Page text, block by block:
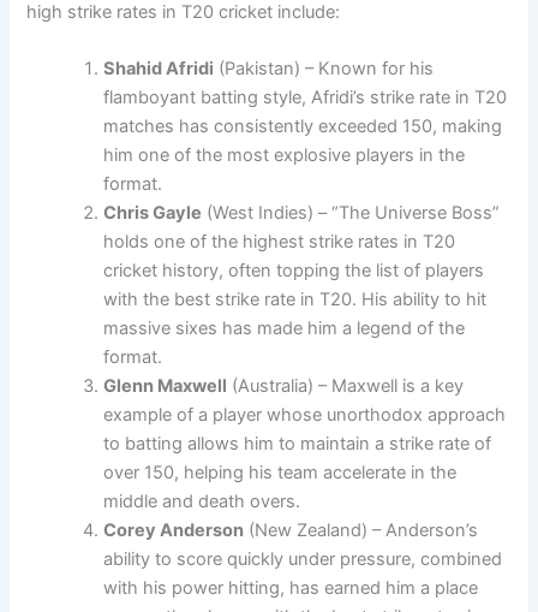
high strike rates in T20 cricket include:
Shahid Afridi (Pakistan) – Known for his
flamboyant batting style, Afridi’s strike rate in T20
matches has consistently exceeded 150, making
him one of the most explosive players in the
format.
Chris Gayle (West Indies) – “The Universe Boss”
holds one of the highest strike rates in T20
cricket history, often topping the list of players
with the best strike rate in T20. His ability to hit
massive sixes has made him a legend of the
format.
Glenn Maxwell (Australia) – Maxwell is a key
example of a player whose unorthodox approach
to batting allows him to maintain a strike rate of
over 150, helping his team accelerate in the
middle and death overs.
Corey Anderson (New Zealand) – Anderson’s
ability to score quickly under pressure, combined
with his power hitting, has earned him a place